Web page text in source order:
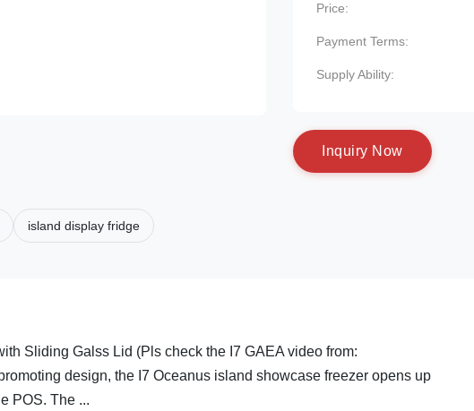
Price:
Payment Terms:
Supply Ability:
nquiry N ow
island display fridge
Sliding Galss Lid (Pls check the I7 GAEA video from:
design, the I7 Oceanus island showcase freezer opens up
POS. The ...